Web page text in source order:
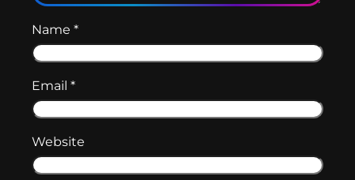
Name *
Email *
Website